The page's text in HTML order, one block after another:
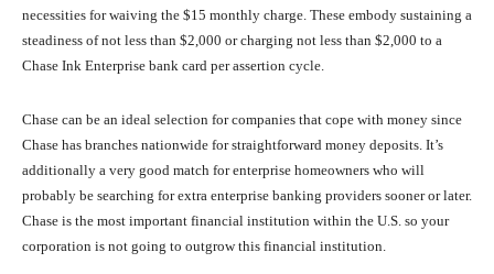
necessities for waiving the $15 monthly charge. These embody sustaining a
steadiness of not less than $2,000 or charging not less than $2,000 to a
Chase Ink Enterprise bank card per assertion cycle.
Chase can be an ideal selection for companies that cope with money since
Chase has branches nationwide for straightforward money deposits. It’s
additionally a very good match for enterprise homeowners who will
probably be searching for extra enterprise banking providers sooner or later.
Chase is the most important financial institution within the U.S. so your
corporation is not going to outgrow this financial institution.